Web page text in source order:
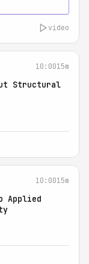
video
10:0015m
Structural
10:0015m
Applied